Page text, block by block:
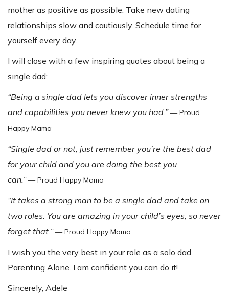
mother as positive as possible. Take new dating
relationships slow and cautiously. Schedule time for
yourself every day.
I will close with a few inspiring quotes about being a
single dad:
“Being a single dad lets you discover inner strengths
and capabilities you never knew you had.” — Proud
Happy Mama
“Single dad or not, just remember you’re the best dad
for your child and you are doing the best you
can.”— Proud Happy Mama
“It takes a strong man to be a single dad and take on
two roles. You are amazing in your child’s eyes, so never
forget that.” — Proud Happy Mama
I wish you the very best in your role as a solo dad,
Parenting Alone. I am confident you can do it!
Sincerely, Adele